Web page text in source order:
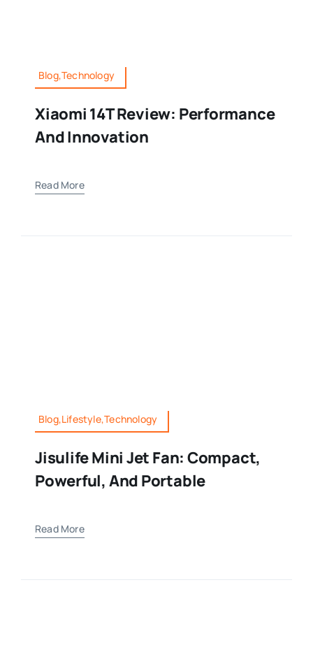
Blog,Technology
Xiaomi 14T Review: Performance
And Innovation
Read More
Blog,Lifestyle,Technology
Jisulife Mini Jet Fan: Compact,
Powerful, And Portable
Read More